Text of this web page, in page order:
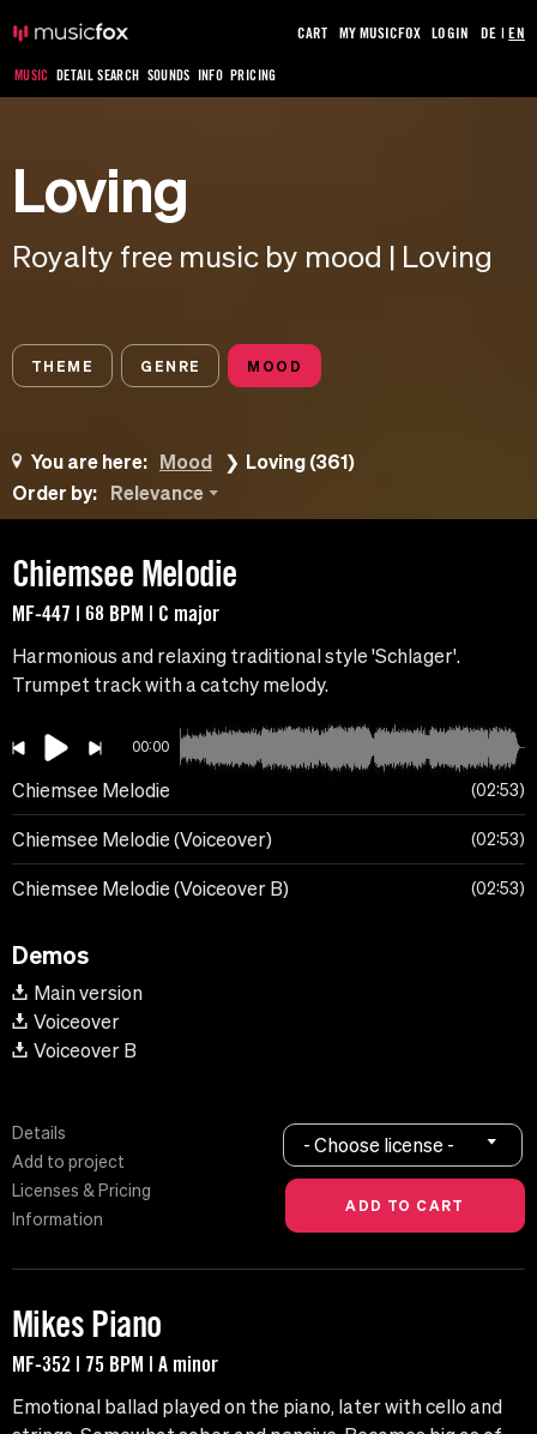
MUSIC DETAIL SEARCH SOUNDS INFO PRICING
CART MY MUSICFOX LOGIN DE |EN
Loving
Royalty free music by mood | Loving
THEME GENRE MOOD
You are here: Mood
Loving (361)
Order by:
Relevance
Chiemsee Melodie
MF-447 | 68 BPM | C major
Harmonious and relaxing traditional style 'Schlager'.
Trumpet track with a catchy melody.
00:00
Chiemsee Melodie 02:53
Chiemsee Melodie (Voiceover) 02:53
Chiemsee Melodie (Voiceover B) 02:53
Demos
Main version
Voiceover
Voiceover B
Details
Add to project
Licenses & Pricing
Information
- Choose license -
Mikes Piano
MF-352 | 75 BPM | A minor
Emotional ballad played on the piano, later with cello and